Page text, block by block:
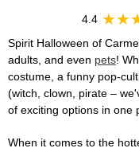
4.4
Spirit Halloween of
adults, and even pets!
costume, a funny pop-
(witch, clown, pirate –
of exciting options in one
When it comes to the